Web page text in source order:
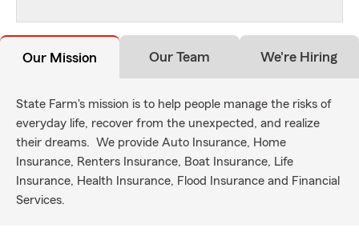
Our Mission Our Team We're Hiring
State Farm's mission is to help people manage the risks of
everyday life, recover from the unexpected, and realize
their dreams. We provide Auto Insurance, Home
Insurance, Renters Insurance, Boat Insurance, Life
Insurance, Health Insurance, Flood Insurance and Financial
Services.